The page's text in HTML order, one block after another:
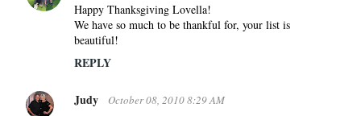
Happy Thanksgiving Lovella!
We have so much to be thankful for, your list is
beautiful!
REPLY
Judy October 08, 2010 8:29 AM